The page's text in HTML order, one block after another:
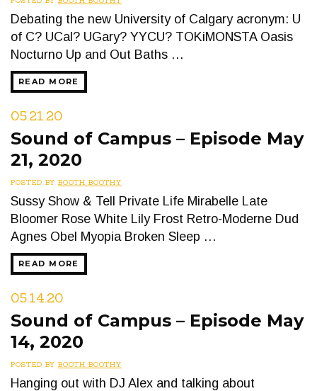
Debating the new University of Calgary acronym: U
of C? UCal? UGary? YYCU? TOKiMONSTA Oasis
Nocturno Up and Out Baths …
READ MORE
05.21.20
Sound of Campus – Episode May
21, 2020
POSTED BY BOOTH BOOTHY
Sussy Show & Tell Private Life Mirabelle Late
Bloomer Rose White Lily Frost Retro-Moderne Dud
Agnes Obel Myopia Broken Sleep …
READ MORE
05.14.20
Sound of Campus – Episode May
14, 2020
POSTED BY BOOTH BOOTHY
Hanging out with DJ Alex and talking about